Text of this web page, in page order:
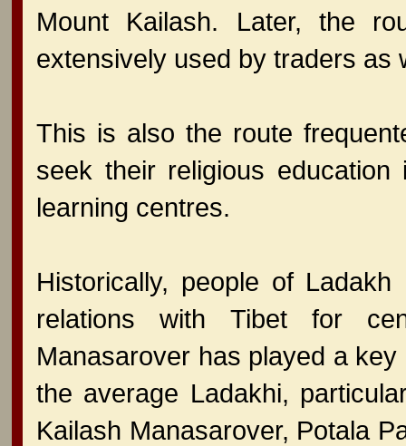
Mount Kailash. Later, the
extensively used by traders as
This is also the route
seek their religious education
learning centres.
Historically, people of
relations with Tibet for
Manasarover has played a
the average Ladakhi,
Kailash Manasarover, Potala